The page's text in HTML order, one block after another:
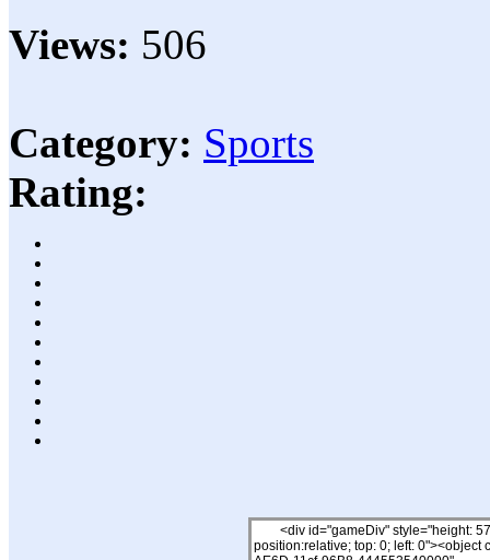
Views: 506
Category: Sports
Rating: